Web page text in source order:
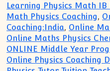
Learning Physics Math
Math Physics Coaching,
Coaching:India, Online
Online Maths Physics
ONLINE Middle Year
Online Physics Coaching